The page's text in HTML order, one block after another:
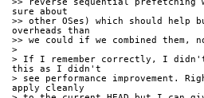
>> reverse sequential
sure about
>> other OSes) which should help
overheads than
>> we could if we combined
>
> If I remember correctly, I didn't
this as I didn't
> see performance improvement.
apply cleanly